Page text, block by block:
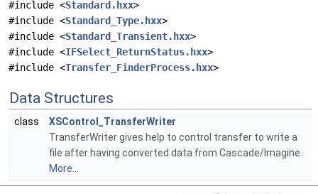
#include <Standard.hxx>
#include <Standard_Type.hxx>
#include <Standard_Transient.hxx>
#include <IFSelect_ReturnStatus.hxx>
#include <Transfer_FinderProcess.hxx>
Data Structures
class
XSControl_TransferWriter
TransferWriter gives help to control transfer to write a
file after having converted data from Cascade/Imagine.
More...